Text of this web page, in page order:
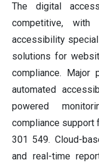
The digital
competitive, with
accessibility
solutions for
compliance. Major
automated
powered
compliance support
301 549. Cloud-
and real-time